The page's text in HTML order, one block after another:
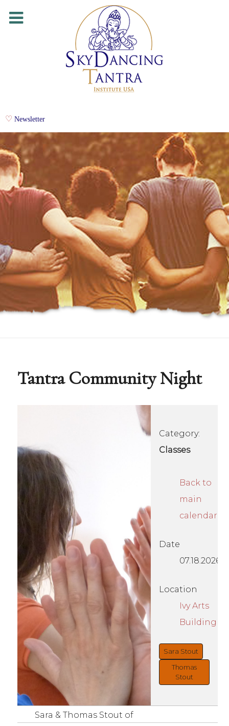
Newsletter
Tantra Community Night
Sara & Thomas Stout of
Category:
Classes
Back to
main
calendar
Date
07.18.2026
Location
Ivy Arts
Building
Sara Stout
Thomas
Stout